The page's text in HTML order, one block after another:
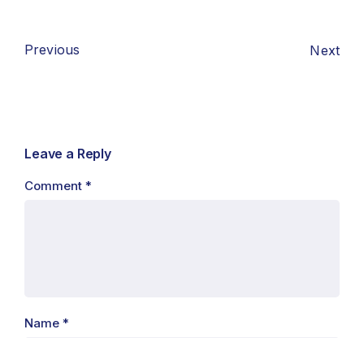
Previous Next
Leave a Reply
Comment *
Name *